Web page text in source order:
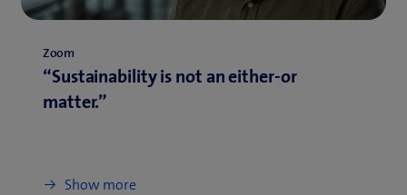
Zoom
“Sustainability is not an either-or
matter.”
Show more